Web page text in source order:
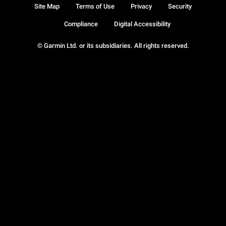
© Garmin Ltd. or its subsidiaries. All rights reserved.
Site Map Terms of Use Privacy Security
Compliance Digital Accessibility